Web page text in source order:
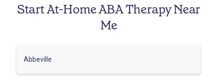
Start At-Home ABA Therapy Near
Me
Abbeville